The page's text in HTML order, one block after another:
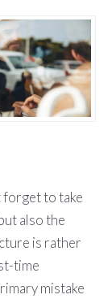
forget to take
also the
is rather
time
mistake